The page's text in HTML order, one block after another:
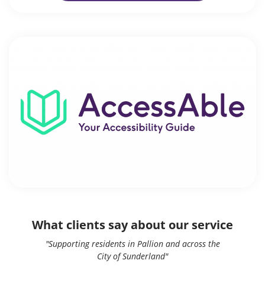
What clients say about our service
"Supporting residents in Pallion and across the
City of Sunderland"